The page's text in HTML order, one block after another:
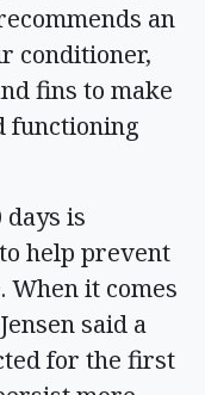
an
conditioner,
fins to make
functioning
is
help prevent
it comes
said a
for the first